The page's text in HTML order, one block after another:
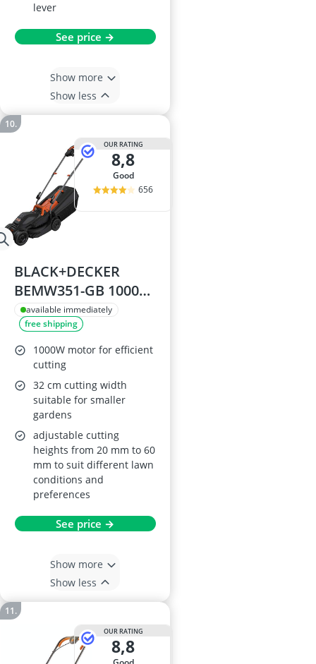
lever
See price →
Show more
Show less
OUR RATING
8,8
good
656
BLACK+DECKER
BEMW351-GB 1000W
Electric Rotary
Mower
available immediately
free shipping
1000W motor for efficient
cutting
32 cm cutting width
suitable for smaller
gardens
adjustable cutting
heights from 20 mm to 60
mm to suit different lawn
conditions and
preferences
See price →
Show more
Show less
OUR RATING
8,8